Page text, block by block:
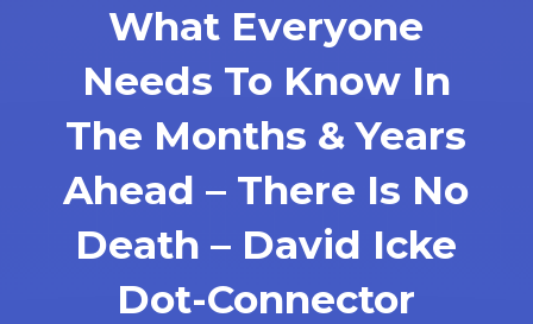
What Everyone
Needs To Know In
The Months & Years
Ahead – There Is No
Death – David Icke
Dot-Connector